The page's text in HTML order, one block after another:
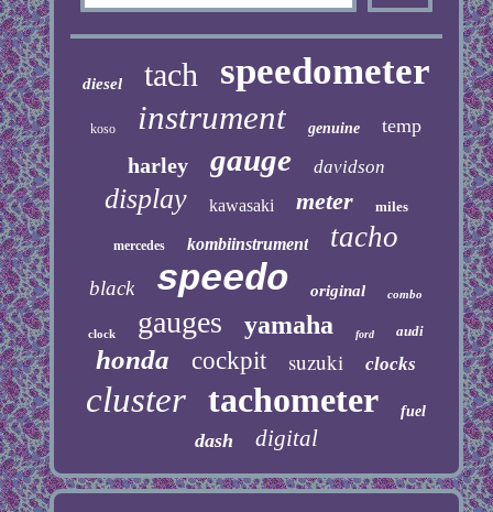
diesel tach speedometer
koso instrument genuine temp
harley gauge davidson
display kawasaki meter miles
mercedes kombiinstrument tacho
black speedo original combo
clock gauges yamaha ford audi
honda cockpit suzuki clocks
cluster tachometer fuel
dash digital